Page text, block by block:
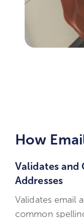
How
Validates and
Addresses
Validates email
common